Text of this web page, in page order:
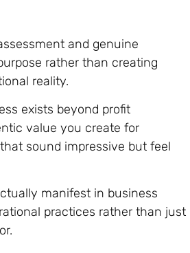
and genuine
rather than creating
reality.
exists beyond profit
value you create for
sound impressive but feel
manifest in business
practices rather than just